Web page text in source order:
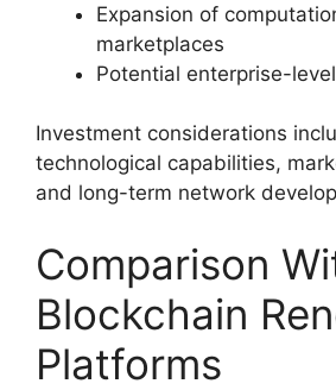
Expansion of
marketplaces
Potential enterprise-
Investment considerations
technological capabilities,
and long-term network
Comparison
Blockchain
Platforms